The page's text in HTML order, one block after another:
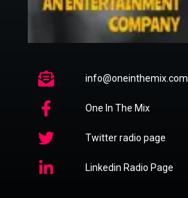
info@oneinthemix.com
One In The Mix
Twitter radio page
Linkedin Radio Page